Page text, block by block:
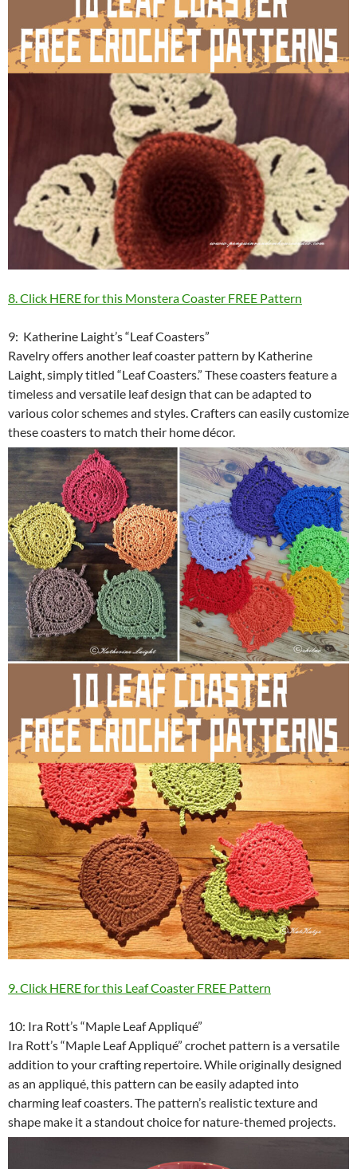
8. Click HERE for this Monstera Coaster FREE Pattern
9: Katherine Laight’s “Leaf Coasters”
Ravelry offers another leaf coaster pattern by Katherine
Laight, simply titled “Leaf Coasters.” These coasters feature a
timeless and versatile leaf design that can be adapted to
various color schemes and styles. Crafters can easily customize
these coasters to match their home décor.
9. Click HERE for this Leaf Coaster FREE Pattern
10: Ira Rott’s “Maple Leaf Appliqué”
Ira Rott’s “Maple Leaf Appliqué” crochet pattern is a versatile
addition to your crafting repertoire. While originally designed
as an appliqué, this pattern can be easily adapted into
charming leaf coasters. The pattern’s realistic texture and
shape make it a standout choice for nature-themed projects.